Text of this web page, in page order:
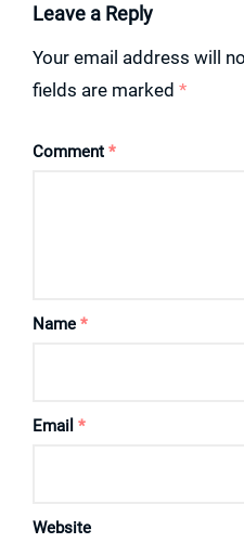
Leave a Reply
Your email address will
fields are marked *
Comment *
Name *
Email *
Website